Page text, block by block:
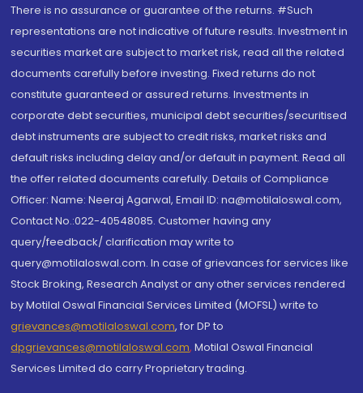
There is no assurance or guarantee of the returns. #Such
representations are not indicative of future results. Investment in
securities market are subject to market risk, read all the related
documents carefully before investing. Fixed returns do not
constitute guaranteed or assured returns. Investments in
corporate debt securities, municipal debt securities/securitised
debt instruments are subject to credit risks, market risks and
default risks including delay and/or default in payment. Read all
the offer related documents carefully. Details of Compliance
Officer: Name: Neeraj Agarwal, Email ID: na@motilaloswal.com,
Contact No.:022-40548085. Customer having any
query/feedback/ clarification may write to
query@motilaloswal.com. In case of grievances for services like
Stock Broking, Research Analyst or any other services rendered
by Motilal Oswal Financial Services Limited (MOFSL) write to
grievances@motilaloswal.com, for DP to
dpgrievances@motilaloswal.com, Motilal Oswal Financial
Services Limited do carry Proprietary trading.